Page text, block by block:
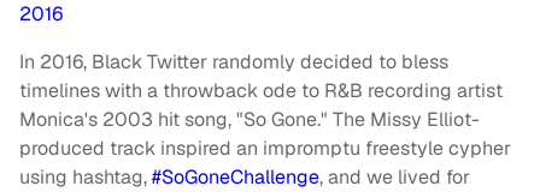
2016
In 2016, Black Twitter randomly decided to bless
timelines with a throwback ode to R&B recording artist
Monica's 2003 hit song, "So Gone." The Missy Elliot-
produced track inspired an impromptu freestyle cypher
using hashtag,#SoGoneChallenge, and we lived for